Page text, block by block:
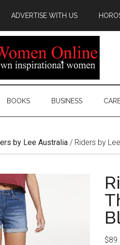
ADVERTISE WITH US
BOOKS BUSINESS
by Lee Australia / Riders by
$